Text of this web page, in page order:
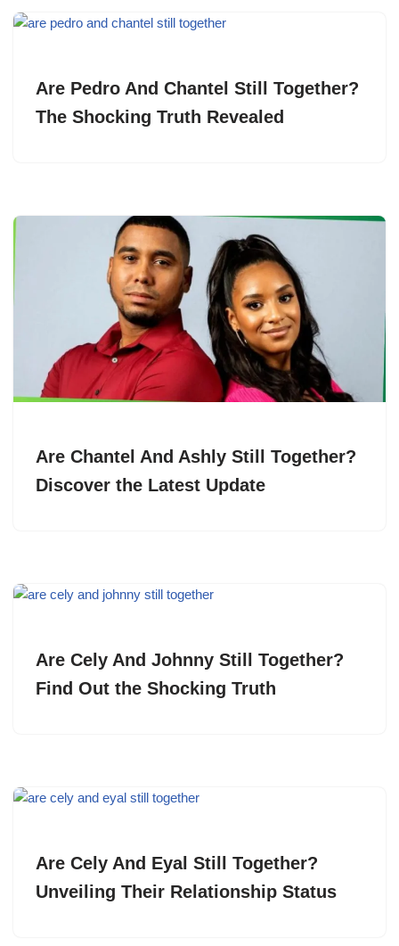
Are Pedro And Chantel Still Together?
The Shocking Truth Revealed
Are Chantel And Ashly Still Together?
Discover the Latest Update
Are Cely And Johnny Still Together?
Find Out the Shocking Truth
Are Cely And Eyal Still Together?
Unveiling Their Relationship Status